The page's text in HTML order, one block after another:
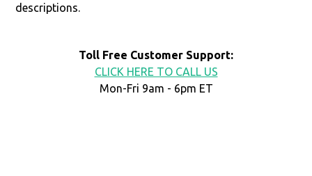
descriptions.
Toll Free Customer Support:
CLICK HERE TO CALL US
Mon-Fri 9am - 6pm ET